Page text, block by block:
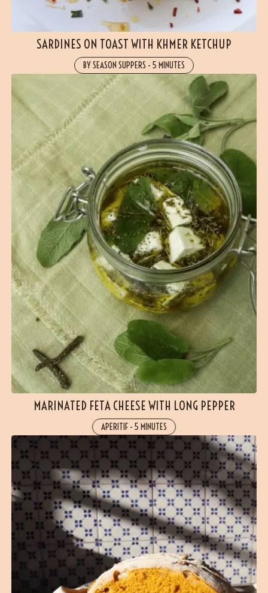
SARDINES ON TOAST WITH KHMER KETCHUP
BY SEASON SUPPERS - 5 MINUTES
MARINATED FETA CHEESE WITH LONG PEPPER
APERITIF - 5 MINUTES